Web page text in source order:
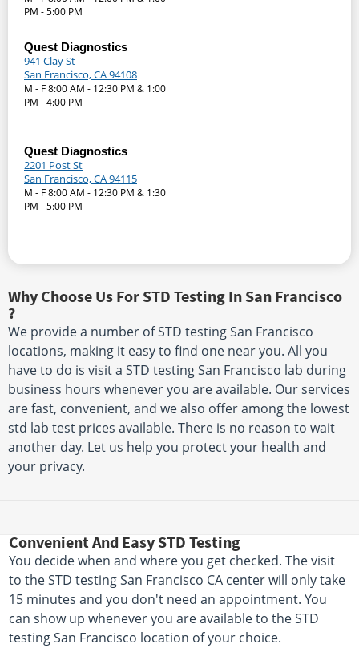
PM - 5:00 PM
Quest Diagnostics
941 Clay St
San Francisco, CA 94108
M - F 8:00 AM - 12:30 PM & 1:00
PM - 4:00 PM
Quest Diagnostics
2201 Post St
San Francisco, CA 94115
M - F 8:00 AM - 12:30 PM & 1:30
PM - 5:00 PM
Why Choose Us For STD Testing In San Francisco
?
We provide a number of STD testing San Francisco
locations, making it easy to find one near you. All you
have to do is visit a STD testing San Francisco lab during
business hours whenever you are available. Our services
are fast, convenient, and we also offer among the lowest
std lab test prices available. There is no reason to wait
another day. Let us help you protect your health and
your privacy.
Convenient And Easy STD Testing
You decide when and where you get checked. The visit
to the STD testing San Francisco CA center will only take
15 minutes and you don't need an appointment. You
can show up whenever you are available to the STD
testing San Francisco location of your choice.